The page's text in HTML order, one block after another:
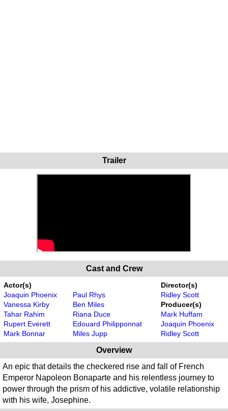
Trailer
Cast and Crew
Actor(s)
Joaquin Phoenix
Vanessa Kirby
Tahar Rahim
Rupert Everett
Mark Bonnar
Paul Rhys
Ben Miles
Riana Duce
Edouard Philipponnat
Miles Jupp
Director(s)
Ridley Scott
Producer(s)
Mark Huffam
Joaquin Phoenix
Ridley Scott
Overview
An epic that details the checkered rise and fall of French
Emperor Napoleon Bonaparte and his relentless journey to
power through the prism of his addictive, volatile relationship
with his wife, Josephine.